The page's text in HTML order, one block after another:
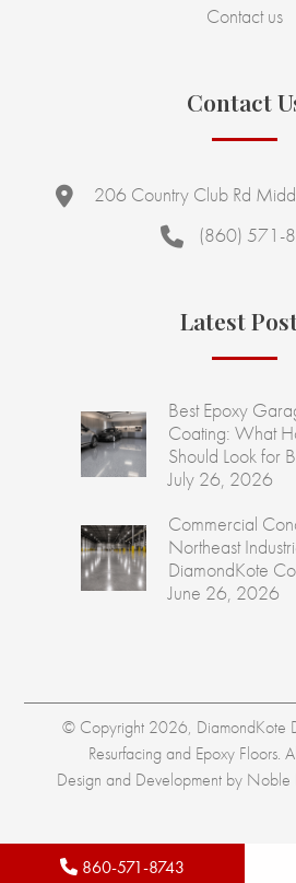
860-571-8743
Contact us
Contact
206 Country Club Rd
(860) 571-
Latest
Best Epoxy
Coating: What
Should Look for
July 26, 2026
Commercial
Northeast
DiamondKote
June 26, 2026
© Copyright 2026, DiamondKote
Resurfacing and Epoxy Floors.
Design and Development by Noble